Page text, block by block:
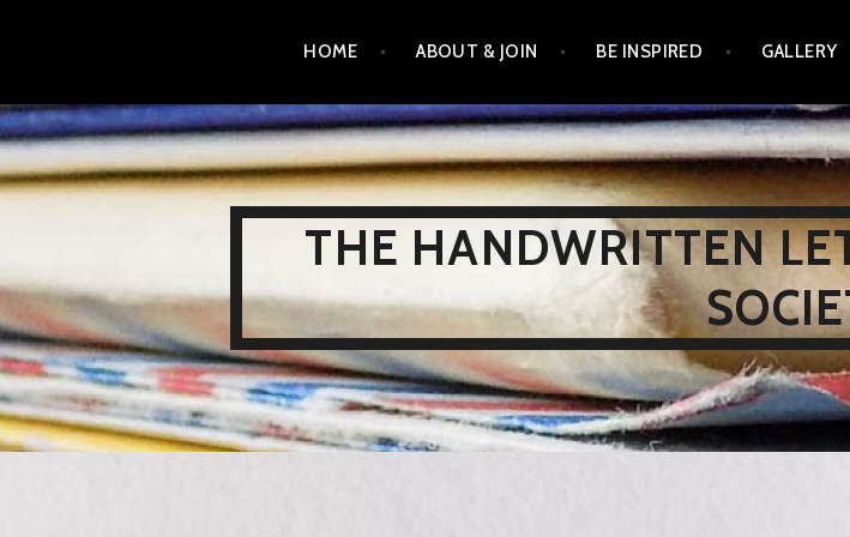
content
HOME ABOUT & JOIN BE INSPIRED GALLERY
THE HANDWRITTEN